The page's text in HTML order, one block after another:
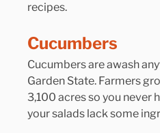
recipes.
Cucumbers
Cucumbers are awash
Garden State. Farmers
3,100 acres so you never
your salads lack some